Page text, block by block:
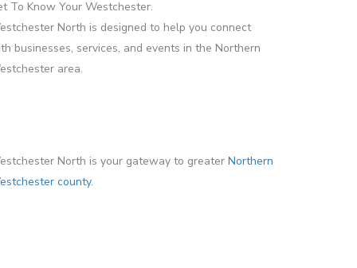
To Know Your Westchester.
North is designed to help you connect
businesses, services, and events in the Northern
area.
North is your gateway to greater Northern
county.